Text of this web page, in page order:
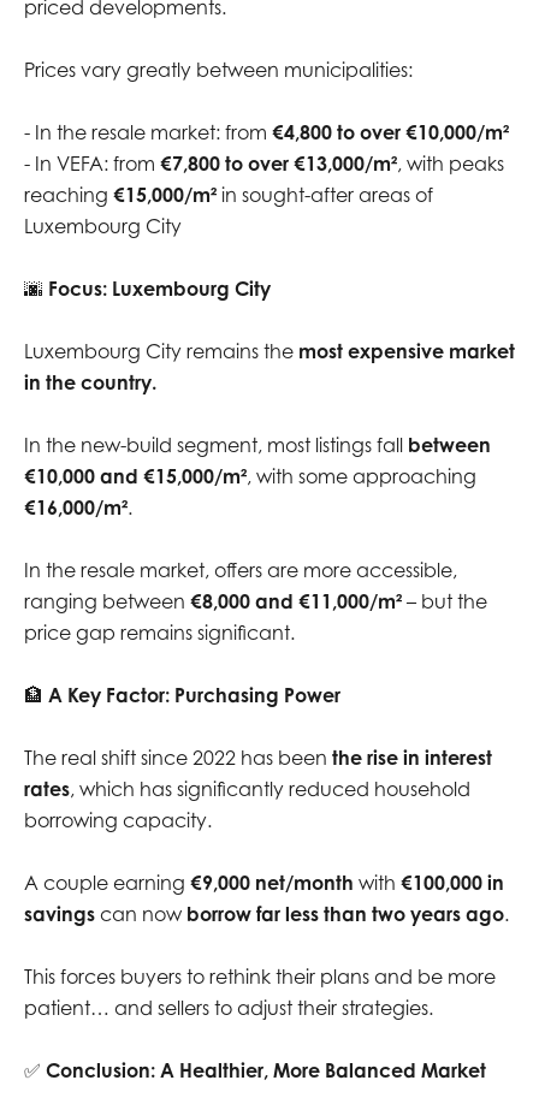
priced developments.
Prices vary greatly between municipalities:
- In the resale market: from €4,800 to over €10,000/m²
- In VEFA: from €7,800 to over €13,000/m², with peaks
reaching €15,000/m² in sought-after areas of
Luxembourg City
🌆 Focus: Luxembourg City
Luxembourg City remains the most expensive market
in the country.
In the new-build segment, most listings fall between
€10,000 and €15,000/m², with some approaching
€16,000/m².
In the resale market, offers are more accessible,
ranging between €8,000 and €11,000/m²– but the
price gap remains significant.
🏦 A Key Factor: Purchasing Power
The real shift since 2022 has been the rise in interest
rates, which has significantly reduced household
borrowing capacity.
A couple earning €9,000 net/month with €100,000 in
savings can now borrow far less than two years ago.
This forces buyers to rethink their plans and be more
patient… and sellers to adjust their strategies.
✅ Conclusion: A Healthier, More Balanced Market